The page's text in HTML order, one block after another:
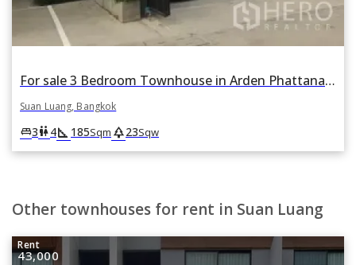
For sale 3 Bedroom Townhouse in Arden Phattanakan in Suan Luang, Suan Luang, Bangkok
Suan Luang, Bangkok
king_bed3wc4square_foot 185Sqm park23Sqw
Other townhouses for rent in Suan Luang
Rent
43,000